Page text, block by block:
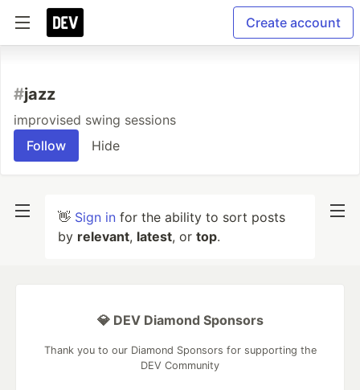
Create account
#jazz
improvised swing sessions
Follow
Hide
👋 Sign in for the ability to sort posts
by relevant, latest, or top.
💎 DEV Diamond Sponsors
Thank you to our Diamond Sponsors for supporting the
DEV Community